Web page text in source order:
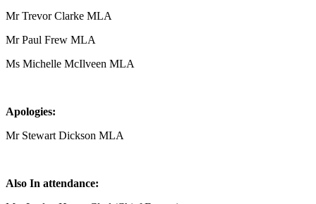
Mr Trevor Clarke MLA
Mr Paul Frew MLA
Ms Michelle McIlveen MLA
Apologies:
Mr Stewart Dickson MLA
Also In attendance: